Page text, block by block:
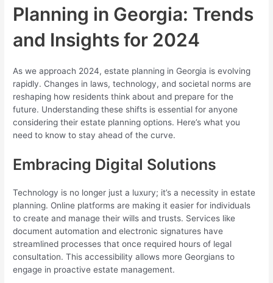
Planning in Georgia: Trends
and Insights for 2024
As we approach 2024, estate planning in Georgia is evolving
rapidly. Changes in laws, technology, and societal norms are
reshaping how residents think about and prepare for the
future. Understanding these shifts is essential for anyone
considering their estate planning options. Here’s what you
need to know to stay ahead of the curve.
Embracing Digital Solutions
Technology is no longer just a luxury; it’s a necessity in estate
planning. Online platforms are making it easier for individuals
to create and manage their wills and trusts. Services like
document automation and electronic signatures have
streamlined processes that once required hours of legal
consultation. This accessibility allows more Georgians to
engage in proactive estate management.